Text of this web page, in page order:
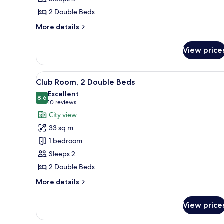
(High
Floor)
2 Double Beds
More details
More
2
Double
Beds
(High
Floor)
View
View
all
photos
for
Club
Room,
2
Double
Beds
A hotel room with two beds, a
18
Club Room, 2 Double Beds
8.68.6 out of 10
Excellent
10 reviews
(10
reviews)
City view
33 sq m
1 bedroom
Sleeps 2
2 Double Beds
More details
More
Room,
View